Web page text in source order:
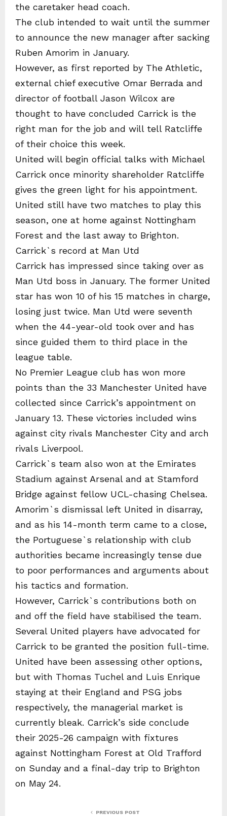
the caretaker head coach.
The club intended to wait until the summer
to announce the new manager after sacking
Ruben Amorim in January.
However, as first reported by The Athletic,
external chief executive Omar Berrada and
director of football Jason Wilcox are
thought to have concluded Carrick is the
right man for the job and will tell Ratcliffe
of their choice this week.
United will begin official talks with Michael
Carrick once minority shareholder Ratcliffe
gives the green light for his appointment.
United still have two matches to play this
season, one at home against Nottingham
Forest and the last away to Brighton.
Carrick`s record at Man Utd
Carrick has impressed since taking over as
Man Utd boss in January. The former United
star has won 10 of his 15 matches in charge,
losing just twice. Man Utd were seventh
when the 44-year-old took over and has
since guided them to third place in the
league table.
No Premier League club has won more
points than the 33 Manchester United have
collected since Carrick’s appointment on
January 13. These victories included wins
against city rivals Manchester City and arch
rivals Liverpool.
Carrick`s team also won at the Emirates
Stadium against Arsenal and at Stamford
Bridge against fellow UCL-chasing Chelsea.
Amorim`s dismissal left United in disarray,
and as his 14-month term came to a close,
the Portuguese`s relationship with club
authorities became increasingly tense due
to poor performances and arguments about
his tactics and formation.
However, Carrick`s contributions both on
and off the field have stabilised the team.
Several United players have advocated for
Carrick to be granted the position full-time.
United have been assessing other options,
but with Thomas Tuchel and Luis Enrique
staying at their England and PSG jobs
respectively, the managerial market is
currently bleak. Carrick’s side conclude
their 2025-26 campaign with fixtures
against Nottingham Forest at Old Trafford
on Sunday and a final-day trip to Brighton
on May 24.
PREVIOUS POST